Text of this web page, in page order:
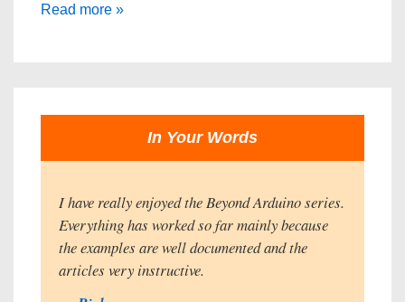
A
Read more »
In Your Words
I have really enjoyed the Beyond Arduino series.
Everything has worked so far mainly because
the examples are well documented and the
articles very instructive.